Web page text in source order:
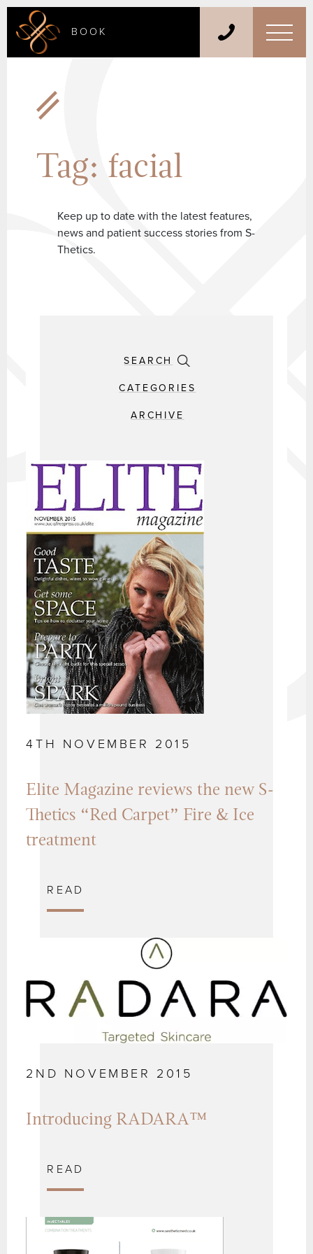
BOOK
Tag: facial
Keep up to date with the latest features,
news and patient success stories from S-
Thetics.
SEARCH
CATEGORIES
ARCHIVE
4TH NOVEMBER 2015
Elite Magazine reviews the new S-
Thetics “Red Carpet” Fire & Ice
treatment
READ
2ND NOVEMBER 2015
Introducing RADARA™
READ